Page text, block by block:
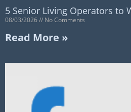
5 Senior Living Operators to
08/03/2026 No Comments
Read More »